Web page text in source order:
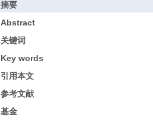
摘要
Abstract
关键词
Key words
引用本文
参考文献
基金